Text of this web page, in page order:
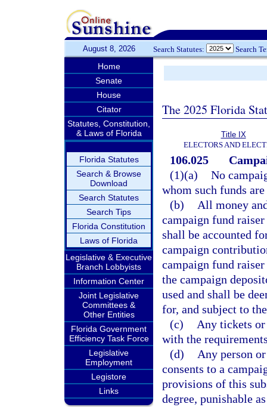
August 8, 2026 Search Statutes: Search
Home
Senate
House
Citator
Statutes, Constitution,
& Laws of Florida
Florida Statutes
Search & Browse
Download
Search Statutes
Search Tips
Florida Constitution
Laws of Florida
Legislative & Executive
Branch Lobbyists
Information Center
Joint Legislative
Committees &
Other Entities
Florida Government
Efficiency Task Force
Legislative
Employment
Legistore
Links
The 2025 Florida
Title IX
ELECTORS AND
106.025
(1)(a) No
whom such funds
(b)
All money
campaign fund
shall be accounted
campaign
campaign fund
the campaign
used and shall be
for, and subject to
(c)
Any tickets
with the
(d)
Any person
consents to a
provisions of this
degree, punishable